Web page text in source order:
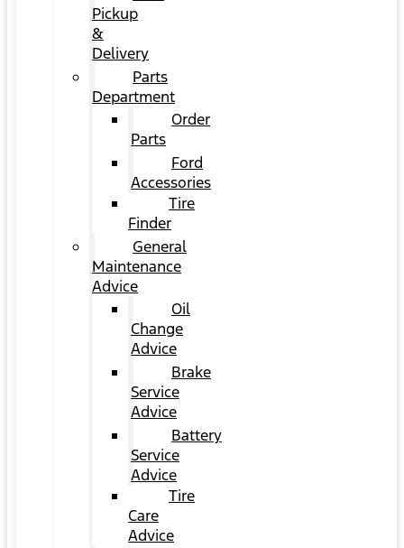
Pickup
&
Delivery
Parts
Department
Order
Parts
Ford
Accessories
Tire
Finder
General
Maintenance
Advice
Oil
Change
Advice
Brake
Service
Advice
Battery
Service
Advice
Tire
Care
Advice